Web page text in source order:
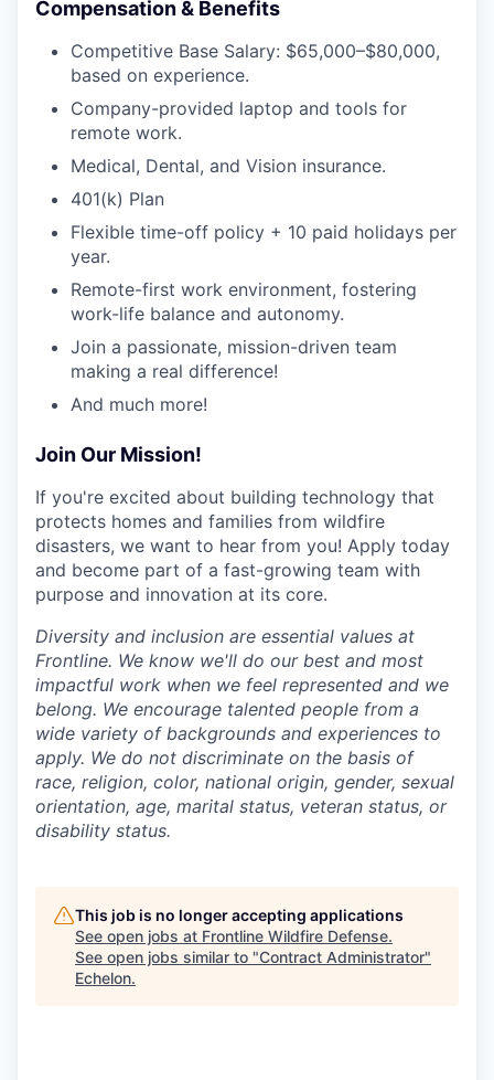
Compensation & Benefits
Competitive Base Salary: $65,000–$80,000,
based on experience.
Company-provided laptop and tools for
remote work.
Medical, Dental, and Vision insurance.
401(k) Plan
Flexible time-off policy + 10 paid holidays per
year.
Remote-first work environment, fostering
work-life balance and autonomy.
Join a passionate, mission-driven team
making a real difference!
And much more!
Join Our Mission!
If you're excited about building technology that
protects homes and families from wildfire
disasters, we want to hear from you! Apply today
and become part of a fast-growing team with
purpose and innovation at its core.
Diversity and inclusion are essential values at
Frontline. We know we'll do our best and most
impactful work when we feel represented and we
belong. We encourage talented people from a
wide variety of backgrounds and experiences to
apply. We do not discriminate on the basis of
race, religion, color, national origin, gender, sexual
orientation, age, marital status, veteran status, or
disability status.
This job is no longer accepting applications
See open jobs at Frontline Wildfire Defense.
See open jobs similar to "Contract Administrator"
Echelon.